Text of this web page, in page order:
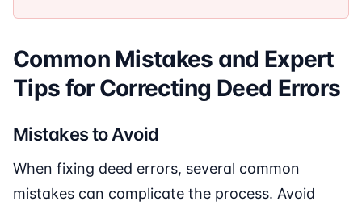
Common Mistakes and Expert
Tips for Correcting Deed Errors
Mistakes to Avoid
When fixing deed errors, several common
mistakes can complicate the process. Avoid